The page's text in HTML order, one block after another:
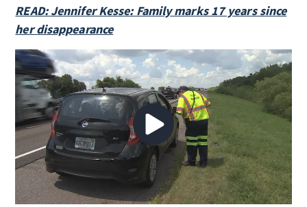
READ: Jennifer Kesse: Family marks 17 years since
herdisappearance